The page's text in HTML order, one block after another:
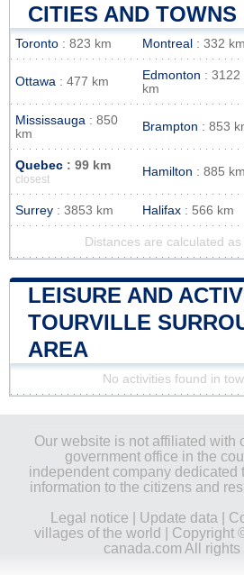
CITIES AND TOWNS
Toronto : 823 km Montreal : 332 km
Ottawa : 477 km Edmonton : 3122
km
Mississauga : 850
km
Brampton : 853
Quebec : 99 km
closest
Hamilton : 885 km
Surrey : 3853 km Halifax : 566 km
Distances are calculated
LEISURE AND
TOURVILLE
AREA
No activities found in
Our website is not affiliated with
government office in the
independent company dedicated
information to the citizens and
Legal notice
Update data
villages of the world
| Copyright
canada.com All rights